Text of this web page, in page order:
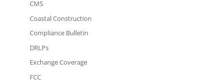
CMS
Coastal Construction
Compliance Bulletin
DRLPs
Exchange Coverage
FCC